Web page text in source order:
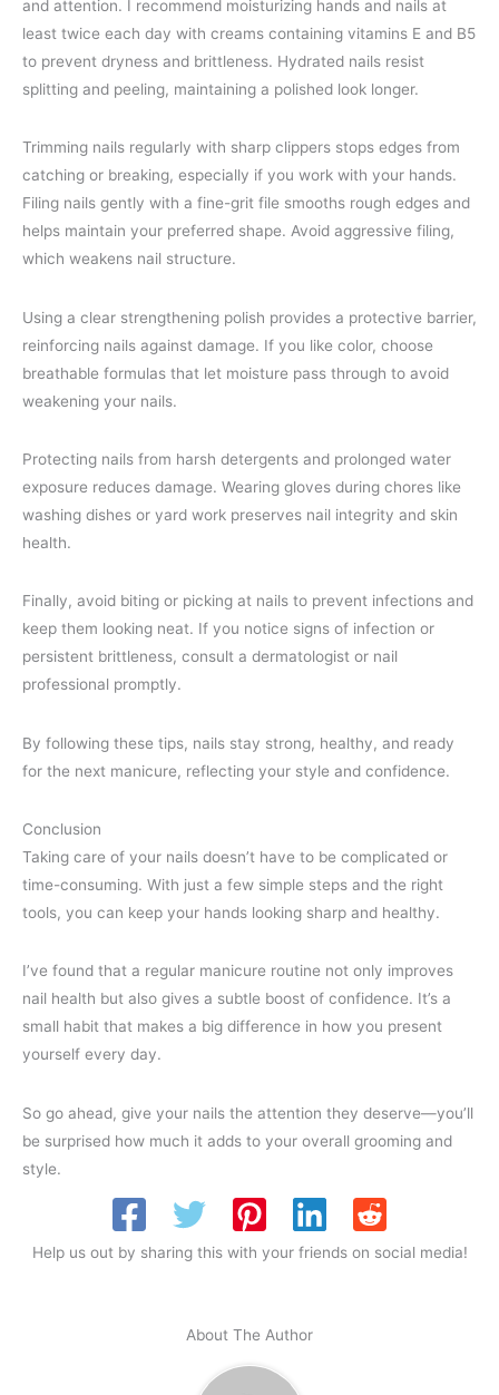
and attention. I recommend moisturizing hands and nails at
least twice each day with creams containing vitamins E and B5
to prevent dryness and brittleness. Hydrated nails resist
splitting and peeling, maintaining a polished look longer.
Trimming nails regularly with sharp clippers stops edges from
catching or breaking, especially if you work with your hands.
Filing nails gently with a fine-grit file smooths rough edges and
helps maintain your preferred shape. Avoid aggressive filing,
which weakens nail structure.
Using a clear strengthening polish provides a protective barrier,
reinforcing nails against damage. If you like color, choose
breathable formulas that let moisture pass through to avoid
weakening your nails.
Protecting nails from harsh detergents and prolonged water
exposure reduces damage. Wearing gloves during chores like
washing dishes or yard work preserves nail integrity and skin
health.
Finally, avoid biting or picking at nails to prevent infections and
keep them looking neat. If you notice signs of infection or
persistent brittleness, consult a dermatologist or nail
professional promptly.
By following these tips, nails stay strong, healthy, and ready
for the next manicure, reflecting your style and confidence.
Conclusion
Taking care of your nails doesn’t have to be complicated or
time-consuming. With just a few simple steps and the right
tools, you can keep your hands looking sharp and healthy.
I’ve found that a regular manicure routine not only improves
nail health but also gives a subtle boost of confidence. It’s a
small habit that makes a big difference in how you present
yourself every day.
So go ahead, give your nails the attention they deserve—you’ll
be surprised how much it adds to your overall grooming and
style.
Help us out by sharing this with your friends on social media!
About The Author